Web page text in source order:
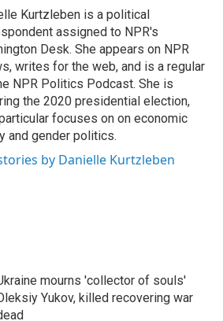
Kurtzleben is a political
assigned to NPR's
Desk. She appears on NPR
writes for the web, and is a regular
NPR Politics Podcast. She is
the 2020 presidential election,
focuses on on economic
and gender politics.
by Danielle Kurtzleben
mourns 'collector of souls'
Yukov, killed recovering war